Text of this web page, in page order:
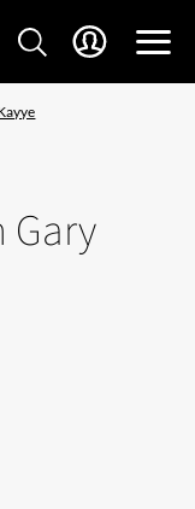
Gary